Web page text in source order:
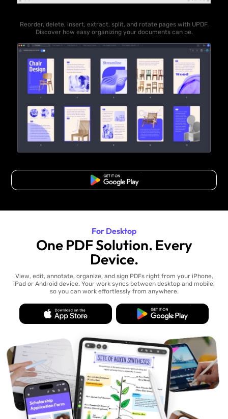
Reorder, delete, insert, extract, split, and rotate pages with UPDF.
Discover how easy organizing your documents can be.
Free Download
For Desktop
One PDF Solution. Every
Device.
View, edit, annotate, organize, and sign PDFs right from your iPhone,
iPad or Android device. Your work syncs between desktop and mobile,
so you can work effortlessly from anywhere.